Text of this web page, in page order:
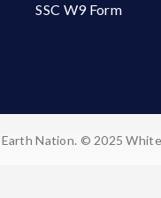
SSC W9 Form
Nation. © 2025